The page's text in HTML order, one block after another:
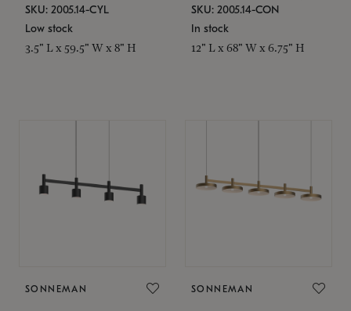
SKU: 2005.14-CYL
Low stock
3.5" L x 59.5" W x 8" H
SKU: 2005.14-CON
In stock
12" L x 68" W x 6.75" H
SONNEMAN SONNEMAN